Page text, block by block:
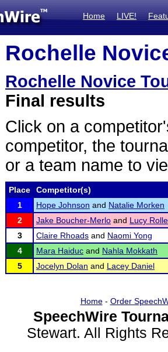
Home LIVE!
Rochelle
Rochelle Novice
Final results
Click on a
competitor, the
or a team name to
Place
Competitor(s)
1
Hope Johnson and Natalie Morken
2
Jake Boucher-Merlo and Lucy
3
Claire Rhoads and Naomi Yong
4
Mara Haiduc and Nahla Mokkath
5
Jocelyn Dolan and Lacey Daniel
Home- Order
SpeechWire
Stewart. All Rights